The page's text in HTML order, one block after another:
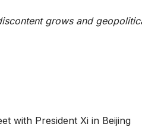
grows and
with President Xi in Beijing